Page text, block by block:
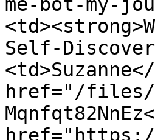
Self-
href="/files/